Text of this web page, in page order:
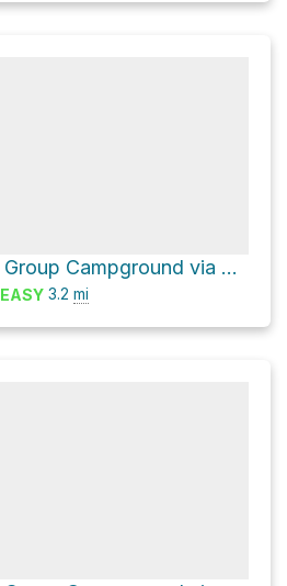
Silvermine Group Campground via Appalachian Trail
EASY 3.2 mi